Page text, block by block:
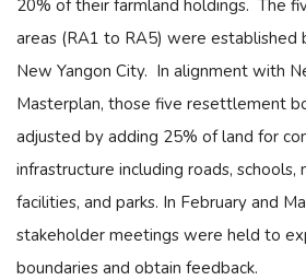
20% of their farmland holdings. The
areas (RA1 to RA5) were established
New Yangon City. In alignment with
Masterplan, those five resettlement
adjusted by adding 25% of land for
infrastructure including roads, schools,
facilities, and parks. In February and
stakeholder meetings were held to
boundaries and obtain feedback.